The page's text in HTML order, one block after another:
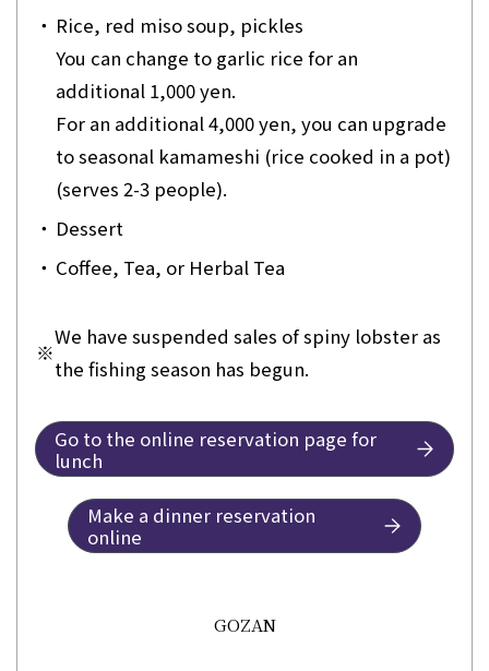
・ Rice, red miso soup, pickles
You can change to garlic rice for an
additional 1,000 yen.
For an additional 4,000 yen, you can upgrade
to seasonal kamameshi (rice cooked in a pot)
(serves 2-3 people).
・ Dessert
・ Coffee, Tea, or Herbal Tea
※
We have suspended sales of spiny lobster as
the fishing season has begun.
Go to the online reservation page for
lunch
Make a dinner reservation
online
GOZAN